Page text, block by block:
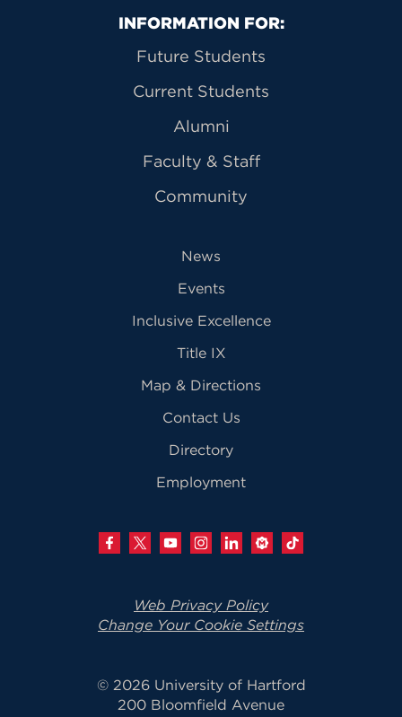
Primary Footer Navigation
INFORMATION FOR:
Future Students
Current Students
Alumni
Faculty & Staff
Community
News
Events
Inclusive Excellence
Title IX
Map & Directions
Contact Us
Directory
Employment
Web Privacy Policy
Change Your Cookie Settings
© 2026 University of Hartford
200 Bloomfield Avenue